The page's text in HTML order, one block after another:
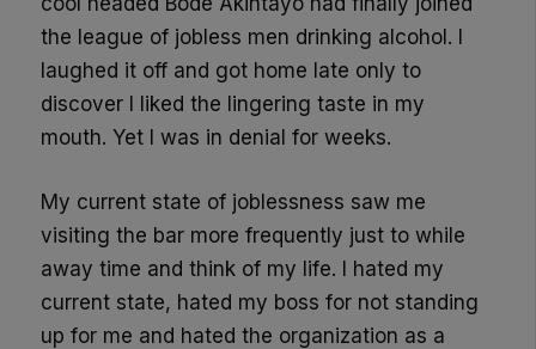
the league of jobless men drinking alcohol. I
laughed it off and got home late only to
discover I liked the lingering taste in my
mouth. Yet I was in denial for weeks.
My current state of joblessness saw me
visiting the bar more frequently just to while
away time and think of my life. I hated my
current state, hated my boss for not standing
up for me and hated the organization as a